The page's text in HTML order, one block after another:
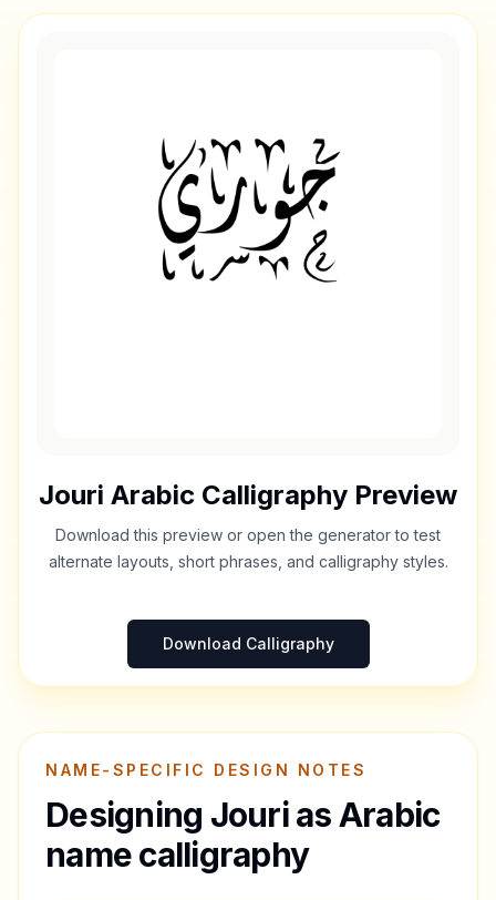
Jouri Arabic Calligraphy Preview
Download this preview or open the generator to test
alternate layouts, short phrases, and calligraphy styles.
Download Calligraphy
NAME-SPECIFIC DESIGN NOTES
Designing Jourias Arabic
name calligraphy